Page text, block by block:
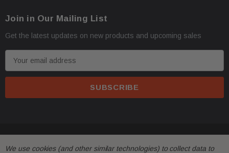
Join in Our Mailing List
Get the latest updates on new products and upcoming sales
m
d
We use cookies (and other similar technologies) to collect data to